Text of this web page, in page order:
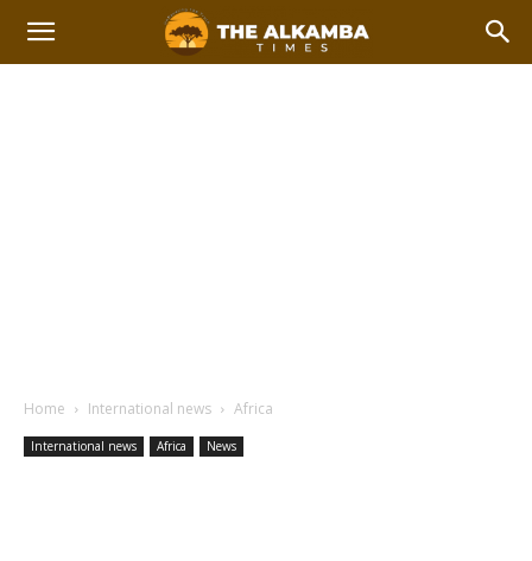
Home International news Africa
International news Africa News